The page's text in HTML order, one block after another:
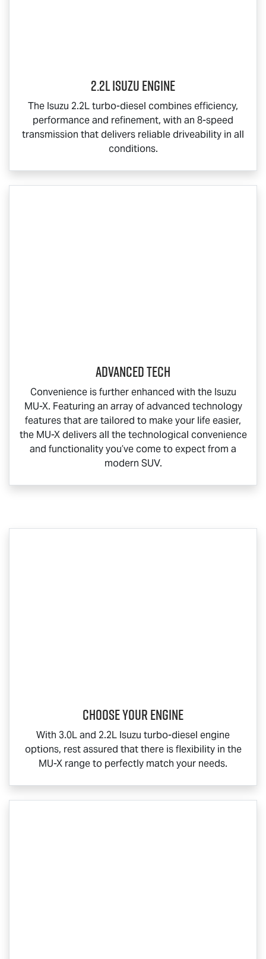
2.2L Isuzu Engine
The Isuzu 2.2L turbo-diesel combines efficiency,
performance and refinement, with an 8-speed
transmission that delivers reliable driveability in all
conditions.
Advanced Tech
Convenience is further enhanced with the Isuzu
MU-X. Featuring an array of advanced technology
features that are tailored to make your life easier,
the MU-Xdelivers all the technological convenience
and functionality you’ve come to expect from a
modern SUV.
Choose your engine​
With 3.0L and 2.2L Isuzu turbo-diesel engine
options, rest assured that there is flexibility in the
MU-X range to perfectly match your needs.